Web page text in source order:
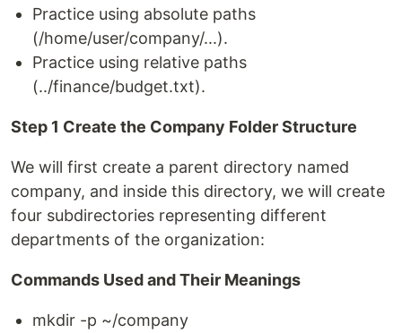
Practice using absolute paths
(/home/user/company/...).
Practice using relative paths
(../finance/budget.txt).
Step 1 Create the Company Folder Structure
We will first create a parent directory named
company, and inside this directory, we will create
four subdirectories representing different
departments of the organization:
Commands Used and Their Meanings
mkdir -p ~/company